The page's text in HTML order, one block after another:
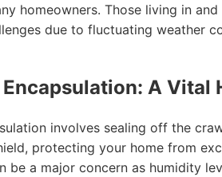
homeowners. Those living in
due to fluctuating weather
A Vital
involves sealing off the
protecting your home from
be a major concern as humidity